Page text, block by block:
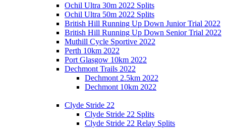
Ochil Ultra 30m 2022 Splits
Ochil Ultra 50m 2022 Splits
British Hill Running Up Down Junior Trial 2022
British Hill Running Up Down Senior Trial 2022
Muthill Cycle Sportive 2022
Perth 10km 2022
Port Glasgow 10km 2022
Dechmont Trails 2022
Dechmont 2.5km 2022
Dechmont 10km 2022
Clyde Stride 22
Clyde Stride 22 Splits
Clyde Stride 22 Relay Splits